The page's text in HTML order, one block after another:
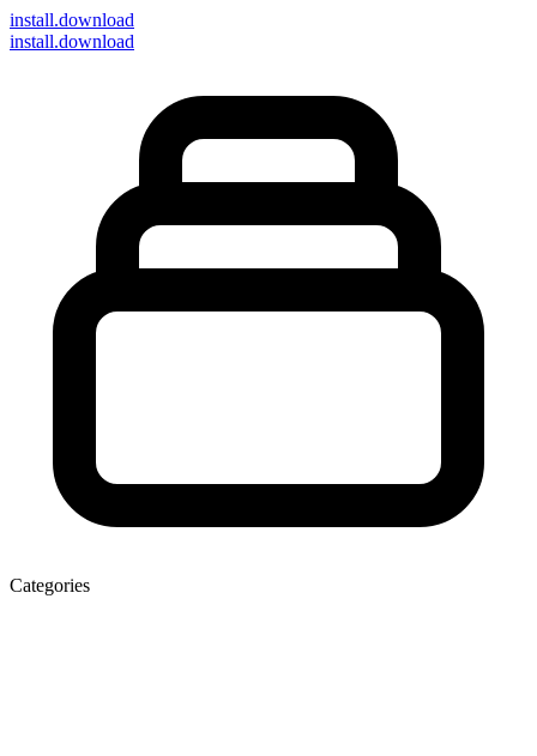
install.download
install.download
Categories